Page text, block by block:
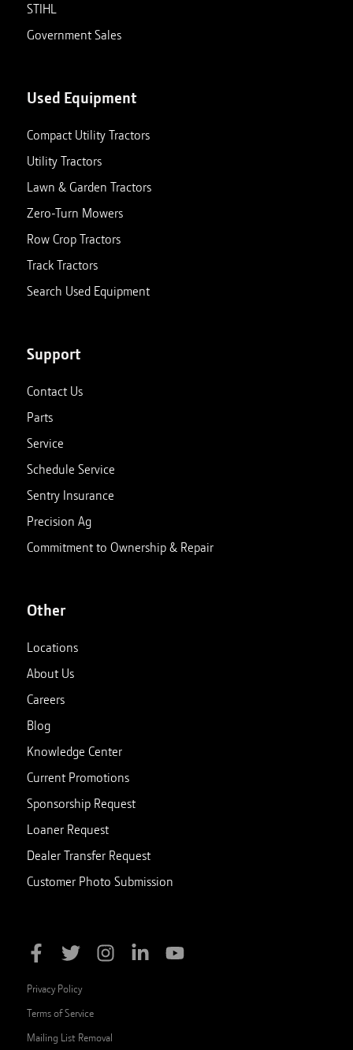
STIHL
Government Sales
Used Equipment
Compact Utility Tractors
Utility Tractors
Lawn & Garden Tractors
Zero-Turn Mowers
Row Crop Tractors
Track Tractors
Search Used Equipment
Support
Contact Us
Parts
Service
Schedule Service
Sentry Insurance
Precision Ag
Commitment to Ownership & Repair
Other
Locations
About Us
Careers
Blog
Knowledge Center
Current Promotions
Sponsorship Request
Loaner Request
Dealer Transfer Request
Customer Photo Submission
Privacy Policy
Terms of Service
Mailing List Removal